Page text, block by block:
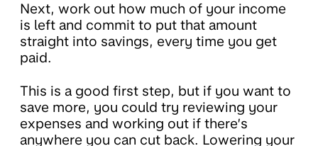
Next, work out how much of your income
is left and commit to put that amount
straight into savings, every time you get
paid.
This is a good first step, but if you want to
save more, you could try reviewing your
expenses and working out if there’s
anywhere you can cut back. Lowering your